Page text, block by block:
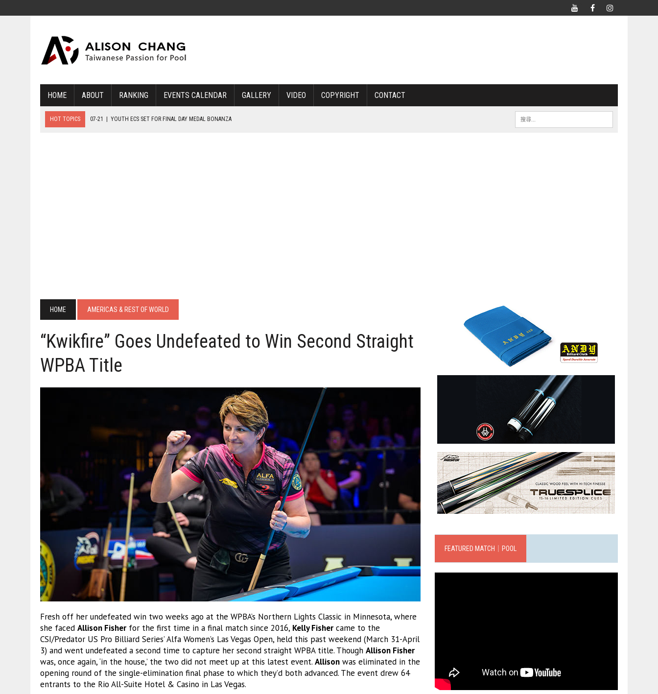
HOME ABOUT RANKING EVENTS CALENDAR GALLERY VIDEO COPYRIGHT CONTACT
HOT TOPICS 07-21 YOUTH ECS SET FOR FINAL DAY MEDAL BONANZA
HOME AMERICAS & REST OF WORLD
“Kwikfire” Goes Undefeated to Win Second Straight
WPBA Title
Fresh off her undefeated win two weeks ago at the WPBA’s Northern Lights Classic in Minnesota, where
she faced Allison Fisher for the first time in a final match since 2016, Kelly Fisher came to the
CSI/Predator US Pro Billiard Series’ Alfa Women’s Las Vegas Open, held this past weekend (March 31-April
3) and went undefeated a second time to capture her second straight WPBA title. Though Allison Fisher
was, once again, ‘in the house,’ the two did not meet up at this latest event. Allison was eliminated in the
opening round of the single-elimination final phase to which they’d both advanced. The event drew 64
entrants to the Rio All-Suite Hotel & Casino in Las Vegas.
FEATURED MATCH｜POOL